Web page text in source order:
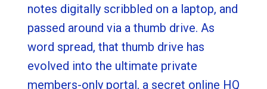
notes digitally scribbled on a laptop, and
passed around via a thumb drive. As
word spread, that thumb drive has
evolved into the ultimate private
members-only portal, a secret online HQ